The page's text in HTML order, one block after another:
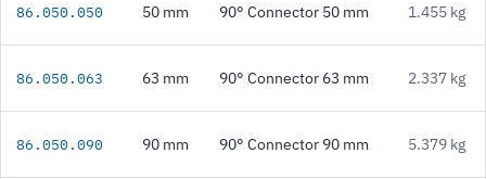
86.050.050 50 mm 90° Connector 50 mm 1.455 kg
86.050.063 63 mm 90° Connector 63 mm 2.337 kg
86.050.090 90 mm 90° Connector 90 mm 5.379 kg